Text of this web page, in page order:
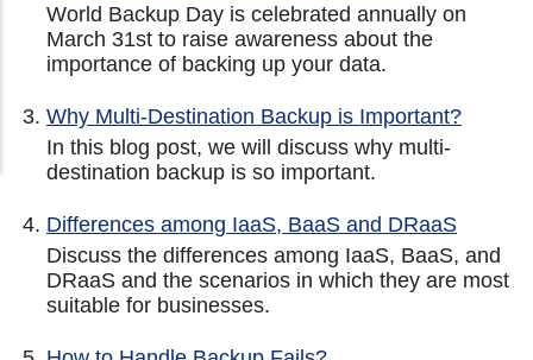
World Backup Day is celebrated annually on
March 31st to raise awareness about the
importance of backing up your data.
Why Multi-Destination Backup is Important?
In this blog post, we will discuss why multi-
destination backup is so important.
Differences among IaaS, BaaS and DRaaS
Discuss the differences among IaaS, BaaS, and
DRaaS and the scenarios in which they are most
suitable for businesses.